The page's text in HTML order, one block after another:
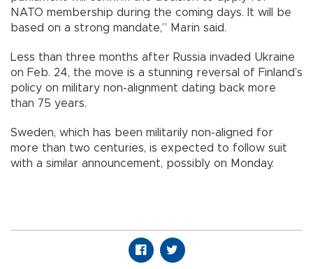
NATO membership during the coming days. It will be
based on a strong mandate,” Marin said.
Less than three months after Russia invaded Ukraine
on Feb. 24, the move is a stunning reversal of Finland’s
policy on military non-alignment dating back more
than 75 years.
Sweden, which has been militarily non-aligned for
more than two centuries, is expected to follow suit
with a similar announcement, possibly on Monday.